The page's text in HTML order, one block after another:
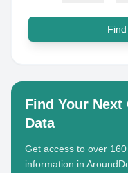
Find Your
Data
Get access to over
information in